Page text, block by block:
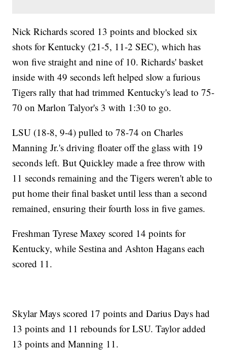
Nick Richards scored 13 points and blocked six
shots for Kentucky (21-5, 11-2 SEC), which has
won five straight and nine of 10. Richards' basket
inside with 49 seconds left helped slow a furious
Tigers rally that had trimmed Kentucky's lead to 75-
70 on Marlon Talyor's 3 with 1:30 to go.
LSU (18-8, 9-4) pulled to 78-74 on Charles
Manning Jr.'s driving floater off the glass with 19
seconds left. But Quickley made a free throw with
11 seconds remaining and the Tigers weren't able to
put home their final basket until less than a second
remained, ensuring their fourth loss in five games.
Freshman Tyrese Maxey scored 14 points for
Kentucky, while Sestina and Ashton Hagans each
scored 11.
Skylar Mays scored 17 points and Darius Days had
13 points and 11 rebounds for LSU. Taylor added
13 points and Manning 11.